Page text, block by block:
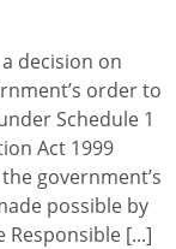
decision on
order to
Schedule 1
Act 1999
government’s
possible by
[...]